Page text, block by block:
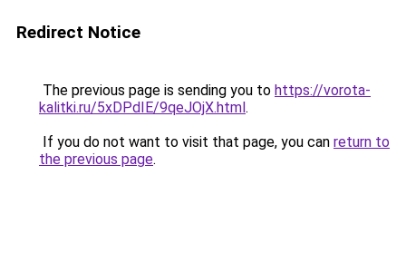
Redirect Notice
The previous page is sending you to https://vorota-
kalitki.ru/5xDPdIE/9qeJOjX.html.
If you do not want to visit that page, you can return to
the previous page.